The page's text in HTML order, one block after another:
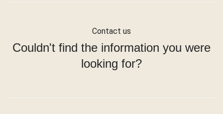
Contact us
Couldn't find the information you were
looking for?